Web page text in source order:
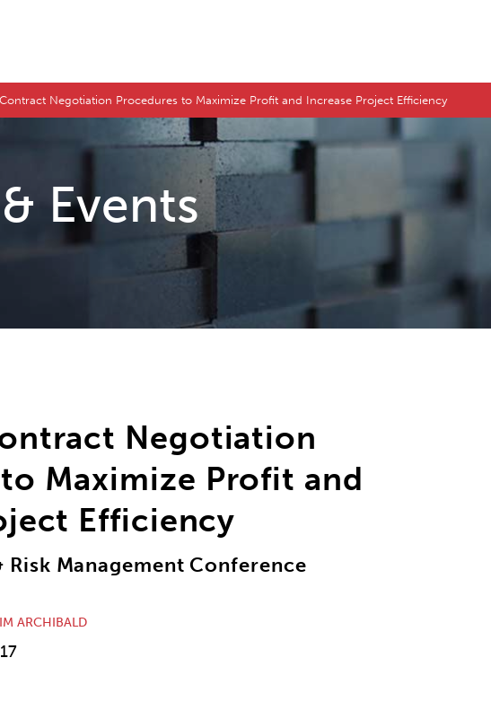
Negotiation Procedures to Maximize Profit and Increase Project Efficiency
Events
Negotiation
Maximize Profit and
Efficiency
Management Conference
ARCHIBALD